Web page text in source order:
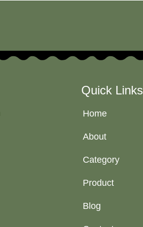
Quick Links
Home
About
Category
Product
Blog